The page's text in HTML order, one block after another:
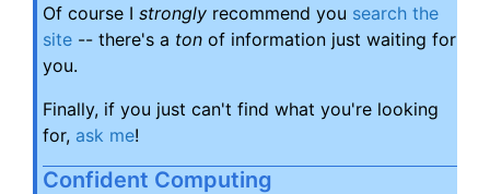
Of course I strongly recommend you search the
site -- there's a ton of information just waiting for
you.
Finally, if you just can't find what you're looking
for, ask me!
Confident Computing